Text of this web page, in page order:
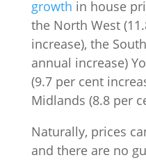
growth in house
the North West
increase), the
annual increase)
(9.7 per cent
Midlands (8.8 per
Naturally, prices
and there are no